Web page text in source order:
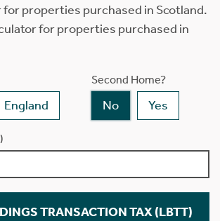
for properties purchased in Scotland.
for properties purchased in
England
Second Home?
No Yes
TRANSACTION TAX (LBTT)